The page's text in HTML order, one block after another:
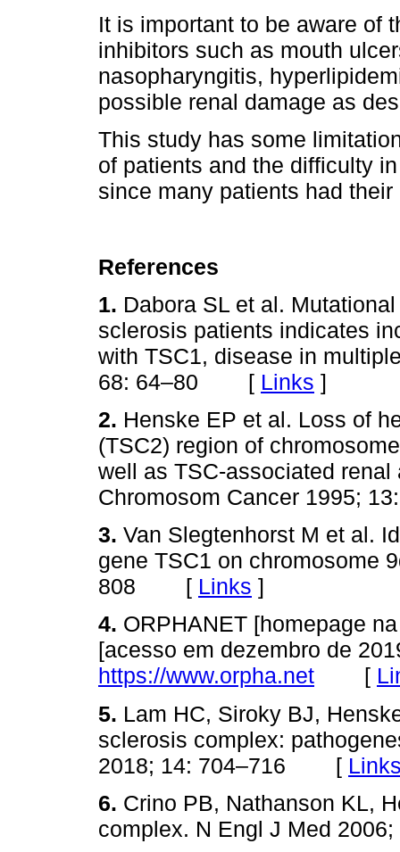
It is important to be aware of
inhibitors such as mouth
nasopharyngitis,
possible renal damage as
This study has some
of patients and the difficulty
since many patients had
References
1. Dabora SL et al.
sclerosis patients indicates
with TSC1, disease in
68: 64–80 [ Links ]
2. Henske EP et al. Loss of
(TSC2) region of
well as TSC‑associated
Chromosom Cancer
3. Van Slegtenhorst M et al.
gene TSC1 on chromosome
808 [ Links ]
4. ORPHANET [homepage
[acesso em dezembro de
https://www.orpha.net [
5. Lam HC, Siroky BJ,
sclerosis complex:
2018; 14: 704–716 [
6. Crino PB, Nathanson KL,
complex. N Engl J Med